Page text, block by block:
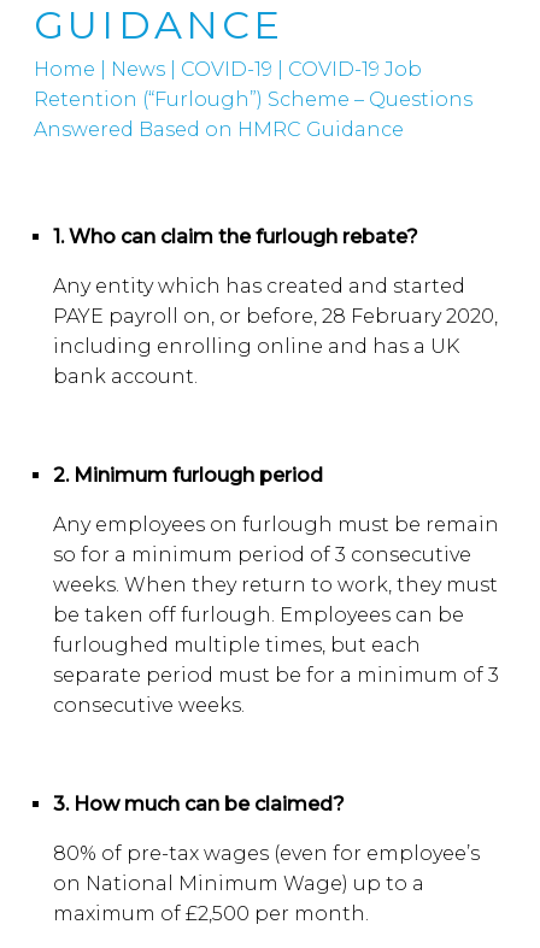
GUIDANCE
Home News COVID-19
COVID-19 Job
Retention (“Furlough”) Scheme – Questions
Answered Based on HMRC Guidance
1. Who can claim the furlough rebate?
Any entity which has created and started
PAYE payroll on, or before, 28 February 2020,
including enrolling online and has a UK
bank account.
2. Minimum furlough period
Any employees on furlough must be remain
so for a minimum period of 3 consecutive
weeks. When they return to work, they must
be taken off furlough. Employees can be
furloughed multiple times, but each
separate period must be for a minimum of 3
consecutive weeks.
3. How much can be claimed?
80% of pre-tax wages (even for employee’s
on National Minimum Wage) up to a
maximum of £2,500 per month.